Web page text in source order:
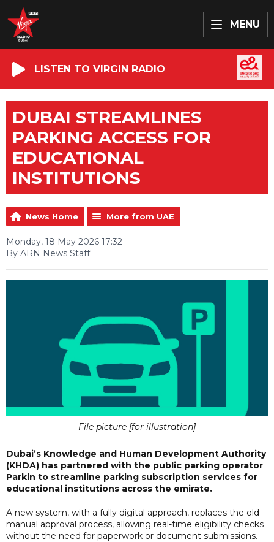
MENU
LISTEN TO VIRGIN RADIO
DUBAI STREAMLINES
PARKING ACCESS FOR
EDUCATIONAL
INSTITUTIONS
News Home More from UAE
Monday, 18 May 2026 17:32
By ARN News Staff
File picture [for illustration]
Dubai’s Knowledge and Human Development Authority
(KHDA) has partnered with the public parking operator
Parkin to streamline parking subscription services for
educational institutions across the emirate.
A new system, with a fully digital approach, replaces the old
manual approval process, allowing real-time eligibility checks
without the need for paperwork or document submissions.